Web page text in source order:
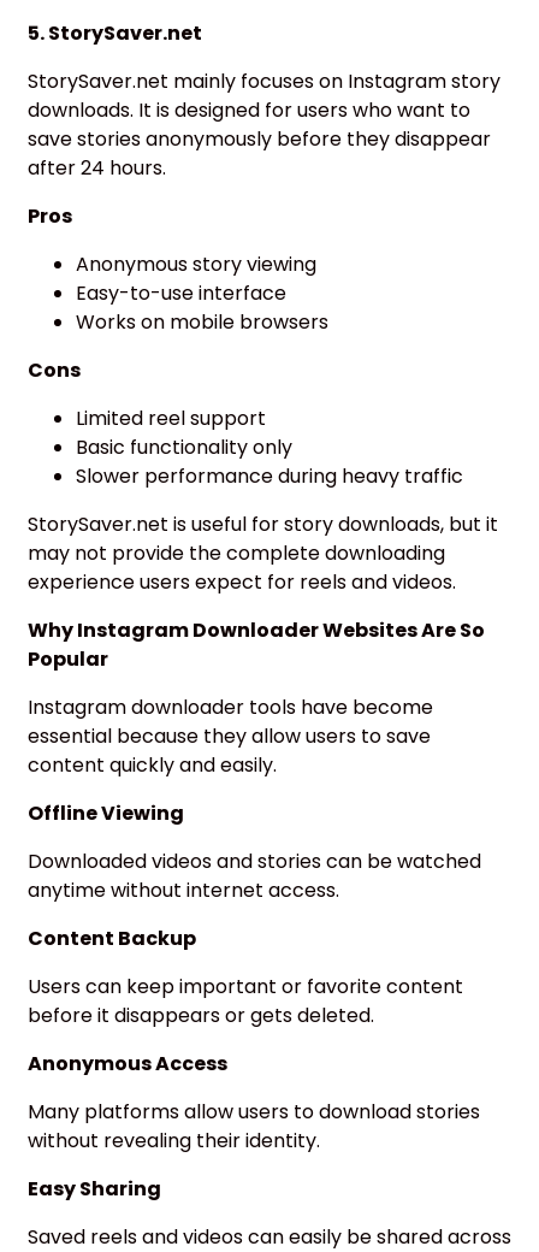
5. StorySaver.net
StorySaver.net mainly focuses on Instagram story
downloads. It is designed for users who want to
save stories anonymously before they disappear
after 24 hours.
Pros
Anonymous story viewing
Easy-to-use interface
Works on mobile browsers
Cons
Limited reel support
Basic functionality only
Slower performance during heavy traffic
StorySaver.net is useful for story downloads, but it
may not provide the complete downloading
experience users expect for reels and videos.
Why Instagram Downloader Websites Are So
Popular
Instagram downloader tools have become
essential because they allow users to save
content quickly and easily.
Offline Viewing
Downloaded videos and stories can be watched
anytime without internet access.
Content Backup
Users can keep important or favorite content
before it disappears or gets deleted.
Anonymous Access
Many platforms allow users to download stories
without revealing their identity.
Easy Sharing
Saved reels and videos can easily be shared across